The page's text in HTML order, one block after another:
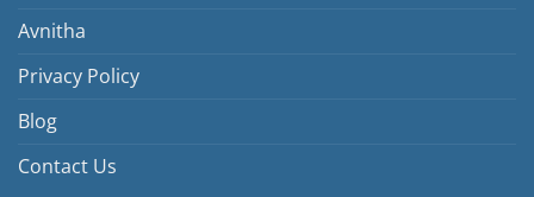
Avnitha
Privacy Policy
Blog
Contact Us